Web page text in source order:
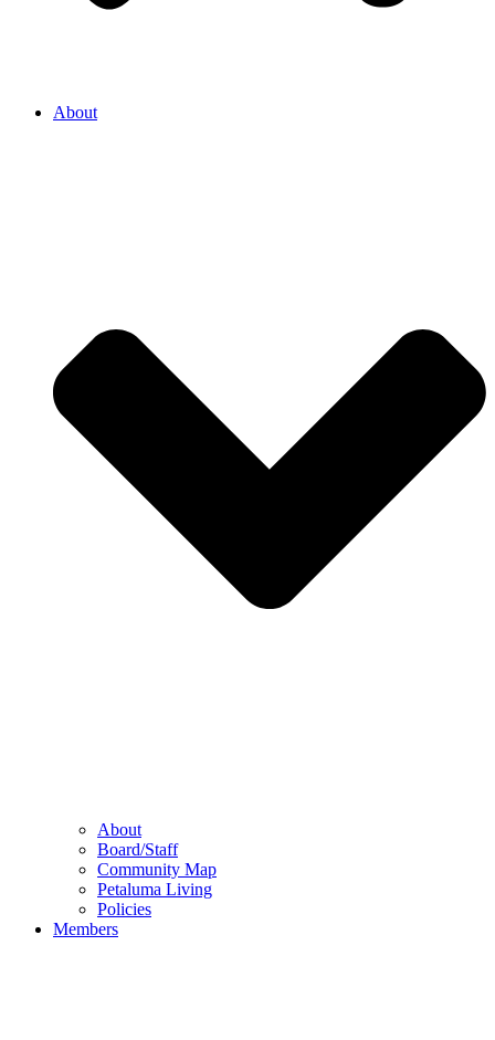
About
About
Board/Staff
Community Map
Petaluma Living
Policies
Members